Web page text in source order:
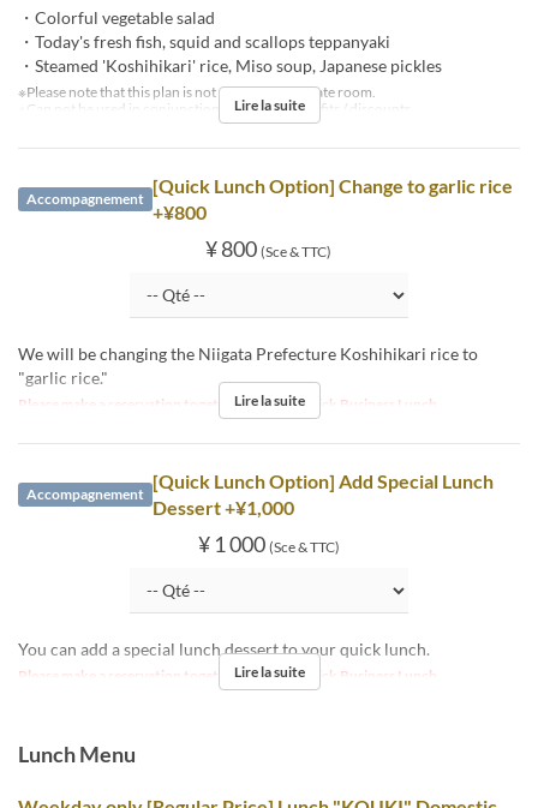
・Colorful vegetable salad
・Today's fresh fish, squid and scallops teppanyaki
・Steamed 'Koshihikari' rice, Miso soup, Japanese pickles
※Please note that this plan is not available in private room.
※Can not be used in conjunction with other benefits / discounts.
Lire la suite
Accompagnement
[Quick Lunch Option] Change to garlic rice
+¥800
¥ 800 (Sce & TTC)
We will be changing the Niigata Prefecture Koshihikari rice to
"garlic rice."
Please make a reservation together with the Quick Business Lunch.
Lire la suite
Accompagnement
[Quick Lunch Option] Add Special Lunch
Dessert +¥1,000
¥ 1 000 (Sce & TTC)
You can add a special lunch dessert to your quick lunch.
Please make a reservation together with the Quick Business Lunch.
Lire la suite
Lunch Menu